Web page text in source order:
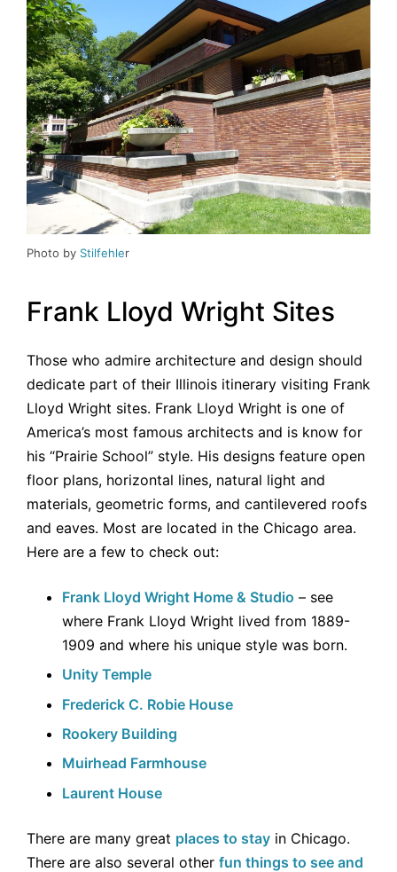
Photo by Stilfehler
Frank Lloyd Wright Sites
Those who admire architecture and design should
dedicate part of their Illinois itinerary visiting Frank
Lloyd Wright sites. Frank Lloyd Wright is one of
America’s most famous architects and is know for
his “Prairie School” style. His designs feature open
floor plans, horizontal lines, natural light and
materials, geometric forms, and cantilevered roofs
and eaves. Most are located in the Chicago area.
Here are a few to check out:
Frank Lloyd Wright Home & Studio – see
where Frank Lloyd Wright lived from 1889-
1909 and where his unique style was born.
Unity Temple
Frederick C. Robie House
Rookery Building
Muirhead Farmhouse
Laurent House
There are many great places to stay in Chicago.
There are also several other fun things to see and